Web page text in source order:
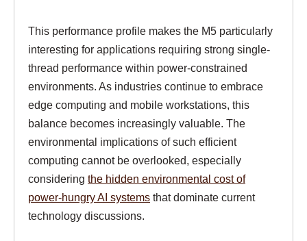
This performance profile makes the M5 particularly
interesting for applications requiring strong single-
thread performance within power-constrained
environments. As industries continue to embrace
edge computing and mobile workstations, this
balance becomes increasingly valuable. The
environmental implications of such efficient
computing cannot be overlooked, especially
considering the hidden environmental cost of
power-hungry AI systems that dominate current
technology discussions.